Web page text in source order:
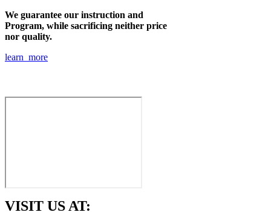
We guarantee our instruction and
Program, while sacrificing neither price
nor quality.
learn more
VISIT US AT: